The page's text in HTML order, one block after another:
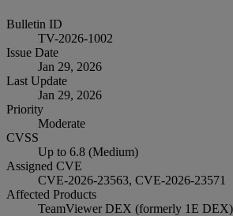
Bulletin ID
TV-2026-1002
Issue Date
Jan 29, 2026
Last Update
Jan 29, 2026
Priority
Moderate
CVSS
Up to 6.8 (Medium)
Assigned CVE
CVE-2026-23563, CVE-2026-23571
Affected Products
TeamViewer DEX (formerly 1E DEX)